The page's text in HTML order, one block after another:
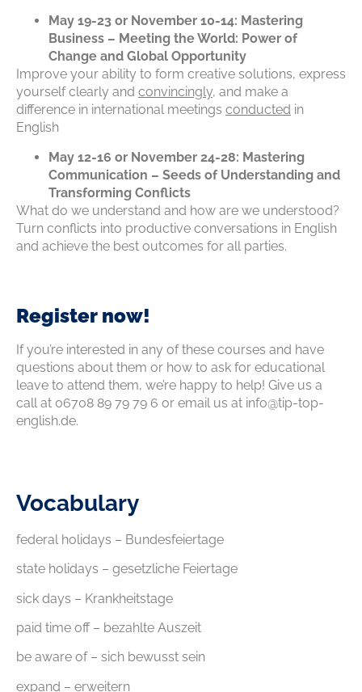
May 19-23 or November 10-14: Mastering
Business – Meeting the World: Power of
Change and Global Opportunity
Improve your ability to form creative solutions, express
yourself clearly and convincingly, and make a
difference in international meetings conducted in
English
May 12-16 or November 24-28: Mastering
Communication – Seeds of Understanding and
Transforming Conflicts
What do we understand and how are we understood?
Turn conflicts into productive conversations in English
and achieve the best outcomes for all parties.
Register now!
If you’re interested in any of these courses and have
questions about them or how to ask for educational
leave to attend them, we’re happy to help! Give us a
call at 06708 89 79 79 6 or email us at info@tip-top-
english.de.
Vocabulary
federal holidays – Bundesfeiertage
state holidays – gesetzliche Feiertage
sick days – Krankheitstage
paid time off – bezahlte Auszeit
be aware of – sich bewusst sein
expand – erweitern